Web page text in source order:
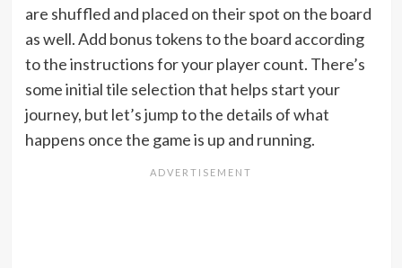
are shuffled and placed on their spot on the board
as well. Add bonus tokens to the board according
to the instructions for your player count. There’s
some initial tile selection that helps start your
journey, but let’s jump to the details of what
happens once the game is up and running.